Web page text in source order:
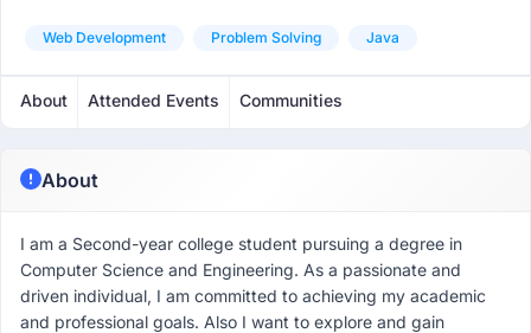
Web Development Problem Solving Java
About Attended Events Communities
About
I am a Second-year college student pursuing a degree in
Computer Science and Engineering. As a passionate and
driven individual, I am committed to achieving my academic
and professional goals. Also I want to explore and gain